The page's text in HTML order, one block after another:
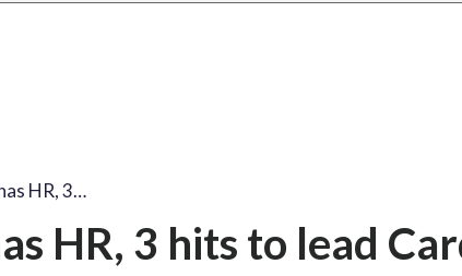
HR, 3…
HR, 3 hits to lead